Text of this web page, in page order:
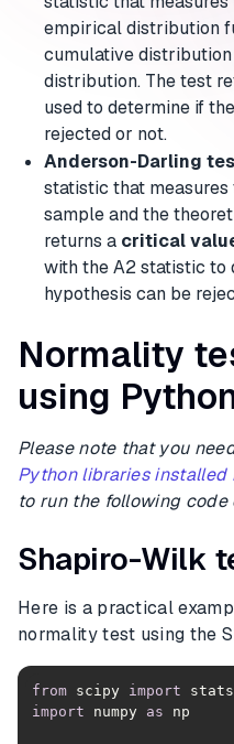
empirical distribution
cumulative
distribution. The test
used to determine if
rejected or not.
Anderson-Darling
statistic that
sample and the
returns a critical
with the A2 statistic to
hypothesis can be
Normality
using
Please note that you
Python libraries installed
to run the following code
Shapiro-Wilk
Here is a practical
normality test using the
from scipy import
import numpy as